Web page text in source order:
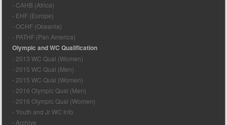
- CAHB (Africa)
- EHF (Europe)
- OCHF (Oceania)
- PATHF (Pan America)
Olympic and WC Qualification
- 2013 WC Qual (Women)
- 2015 WC Qual (Men)
- 2015 WC Qual (Women)
- 2016 Olympic Qual (Men)
- 2016 Olympic Qual (Women)
- Youth and Jr WC Info
- Archive